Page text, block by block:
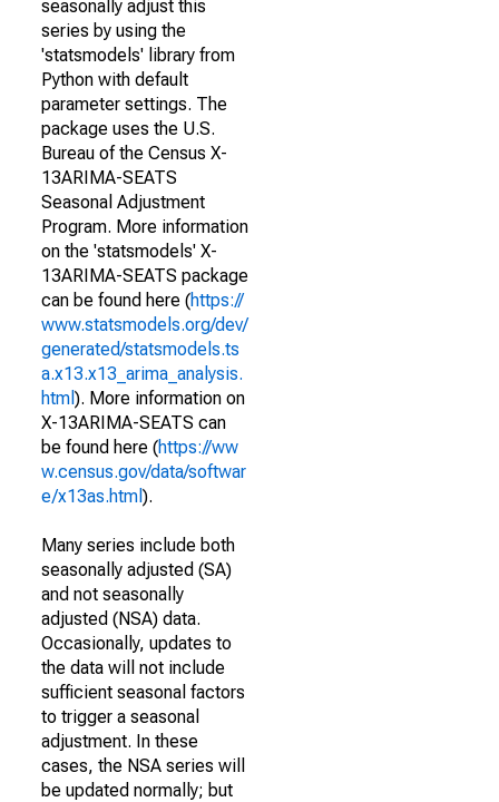
seasonally adjust this
series by using the
'statsmodels' library from
Python with default
parameter settings. The
package uses the U.S.
Bureau of the Census X-
13ARIMA-SEATS
Seasonal Adjustment
Program. More information
on the 'statsmodels' X-
13ARIMA-SEATS package
can be found here (https://
www.statsmodels.org/dev/
generated/statsmodels.ts
a.x13.x13_arima_analysis.
html ). More information on
X-13ARIMA-SEATS can
be found here (https://ww
w.census.gov/data/softwar
e/x13as.html ).
Many series include both
seasonally adjusted (SA)
and not seasonally
adjusted (NSA) data.
Occasionally, updates to
the data will not include
sufficient seasonal factors
to trigger a seasonal
adjustment. In these
cases, the NSA series will
be updated normally; but